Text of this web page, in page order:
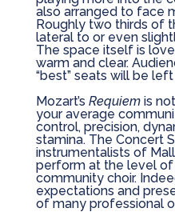
also arranged to face
Roughly two thirds of
lateral to or even
The space itself is
warm and clear.
“best” seats will be
Mozart’s Requiemis
your average
control, precision,
stamina. The Concert
instrumentalists of
perform at the level of
community choir.
expectations and
of many professional